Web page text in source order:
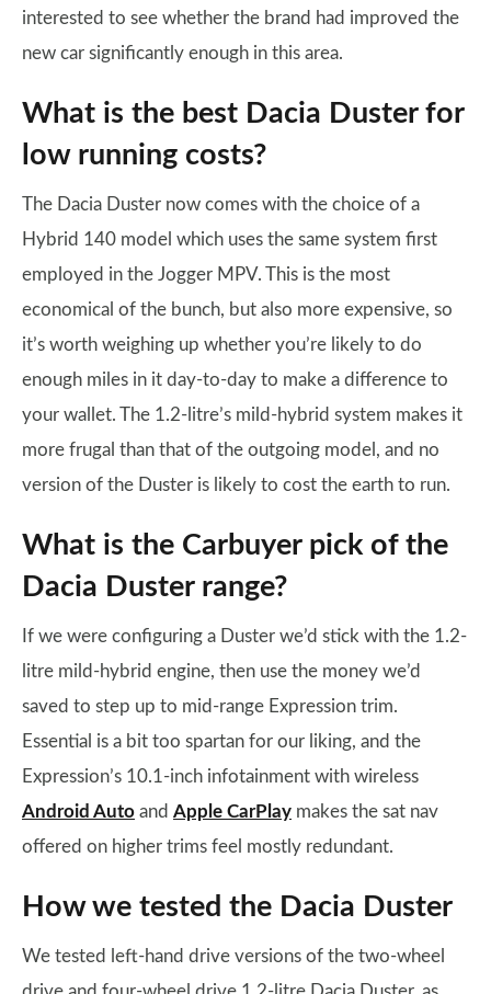
interested to see whether the brand had improved the
new car significantly enough in this area.
What is the best Dacia Duster for
low running costs?
The Dacia Duster now comes with the choice of a
Hybrid 140 model which uses the same system first
employed in the Jogger MPV. This is the most
economical of the bunch, but also more expensive, so
it’s worth weighing up whether you’re likely to do
enough miles in it day-to-day to make a difference to
your wallet. The 1.2-litre’s mild-hybrid system makes it
more frugal than that of the outgoing model, and no
version of the Duster is likely to cost the earth to run.
What is the Carbuyer pick of the
Dacia Duster range?
If we were configuring a Duster we’d stick with the 1.2-
litre mild-hybrid engine, then use the money we’d
saved to step up to mid-range Expression trim.
Essential is a bit too spartan for our liking, and the
Expression’s 10.1-inch infotainment with wireless
Android Auto and Apple CarPlay makes the sat nav
offered on higher trims feel mostly redundant.
How we tested the Dacia Duster
We tested left-hand drive versions of the two-wheel